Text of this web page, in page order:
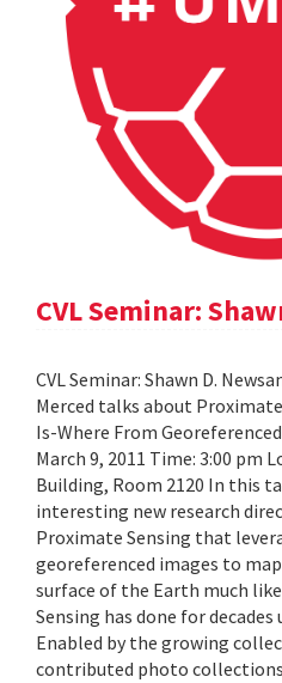
CVL Seminar:
CVL Seminar: Shawn D.
Merced talks about
Is-Where From
March 9, 2011 Time: 3:00 pm
Building, Room 2120 In this
interesting new research
Proximate Sensing that
georeferenced images to
surface of the Earth much
Sensing has done for
Enabled by the growing
contributed photo